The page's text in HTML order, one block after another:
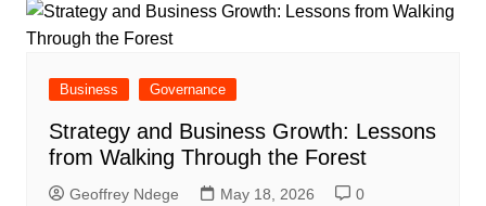
Business Governance
Strategy and Business Growth: Lessons
from Walking Through the Forest
Geoffrey Ndege May 18, 2026 0